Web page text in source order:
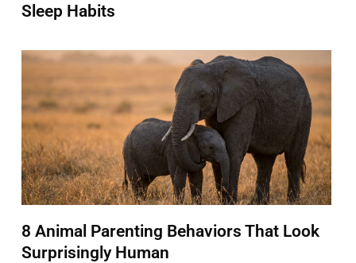
Sleep Habits
8 Animal Parenting Behaviors That Look
Surprisingly Human